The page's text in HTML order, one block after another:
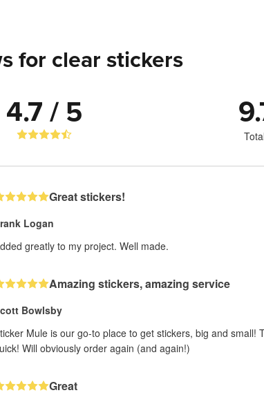
for clear stickers
4.7 / 5
Great stickers!
Logan
greatly to my project. Well made.
Amazing stickers, amazing service
Bowlsby
Mule is our go-to place to get stickers, big and
Will obviously order again (and again!)
Great